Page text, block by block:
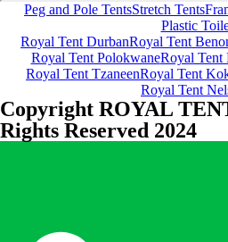
Peg and Pole TentsStretch Tents
Plastic
Royal Tent DurbanRoyal Tent
Royal Tent PolokwaneRoyal Tent
Royal Tent TzaneenRoyal Tent
Royal Tent
Copyright ROYAL
Rights Reserved 2024